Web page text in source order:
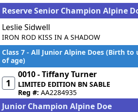
Reserve Senior Champion Alpine
Leslie Sidwell
IRON ROD KISS IN A SHADOW
Class 7 - All Junior Alpine Does (Birth to
of age)
1
0010 - Tiffany Turner
LIMITED EDITION BN SABLE
Reg #: AA2284935
Junior Champion Alpine Doe